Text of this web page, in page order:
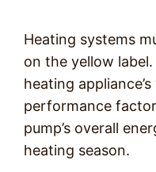
Heating systems
on the yellow
heating
performance
pump’s overall
heating season.